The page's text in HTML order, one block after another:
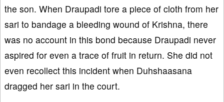
the son. When Draupadi tore a piece of cloth from her
sari to bandage a bleeding wound of Krishna, there
was no account in this bond because Draupadi never
aspired for even a trace of fruit in return. She did not
even recollect this incident when Duhshaasana
dragged her sari in the court.